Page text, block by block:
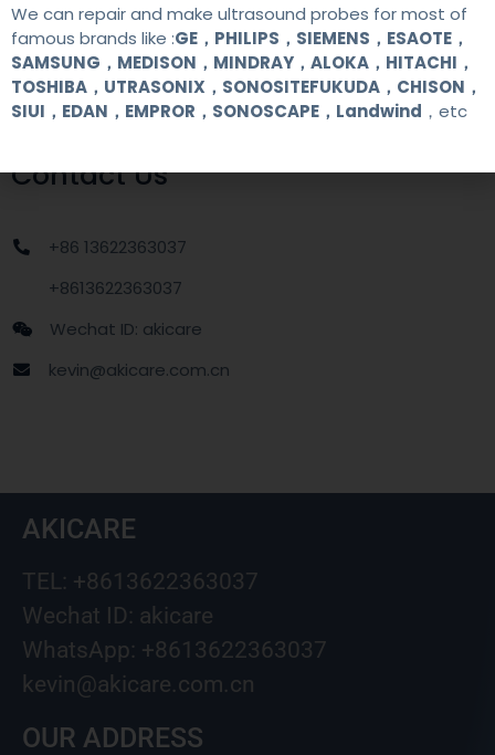
MOQ 1 unit
Delivery
date
around one week after getting payment
Contact Us
+86 13622363037
+8613622363037
Wechat ID: akicare
kevin@akicare.com.cn
AKICARE
TEL: +8613622363037
Wechat ID: akicare
WhatsApp: +8613622363037
kevin@akicare.com.cn
OUR ADDRESS
We can repair and make ultrasound probes for most of
famous brands like :GE，PHILIPS，SIEMENS，ESAOTE，
SAMSUNG，MEDISON，MINDRAY，ALOKA，HITACHI，
TOSHIBA，UTRASONIX，SONOSITEFUKUDA，CHISON，
SIUI，EDAN，EMPROR，SONOSCAPE，Landwind ，etc